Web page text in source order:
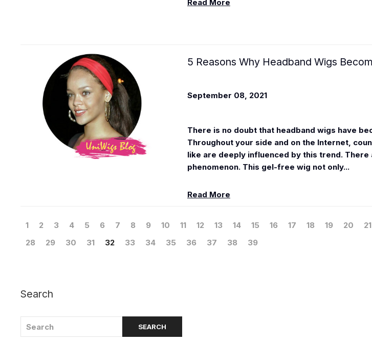
Read More
5 Reasons Why Headband Wigs
September 08, 2021
There is no doubt that headband wigs have
Throughout your side and on the Internet,
like are deeply influenced by this trend.
phenomenon. This gel-free wig not only...
Read More
1 2 3 4 5 6 7 8 9 10 11 12 13 14 15 16 17 18 19 20 21
28
29 30 31 32 33 34 35 36 37 38 39
Search